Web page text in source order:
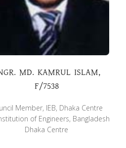
MD. KAMRUL ISLAM,
F/7538
Member, IEB, Dhaka Centre
of Engineers, Bangladesh
Dhaka Centre